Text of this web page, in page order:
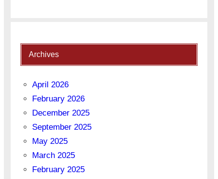
Archives
April 2026
February 2026
December 2025
September 2025
May 2025
March 2025
February 2025